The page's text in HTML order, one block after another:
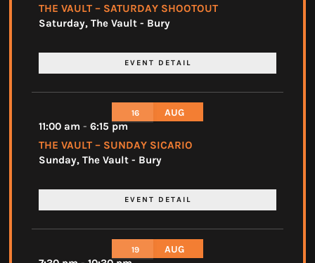
THE VAULT – SATURDAY SHOOTOUT
Saturday, The Vault - Bury
EVENT DETAIL
16 AUG
11:00 am -6:15 pm
THE VAULT – SUNDAY SICARIO
Sunday, The Vault - Bury
EVENT DETAIL
19 AUG